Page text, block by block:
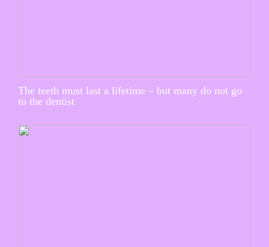
The teeth must last a lifetime – but many do not go
to the dentist